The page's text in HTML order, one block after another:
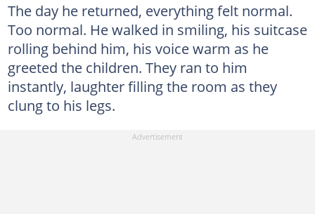
The day he returned, everything felt normal.
Too normal. He walked in smiling, his suitcase
rolling behind him, his voice warm as he
greeted the children. They ran to him
instantly, laughter filling the room as they
clung to his legs.